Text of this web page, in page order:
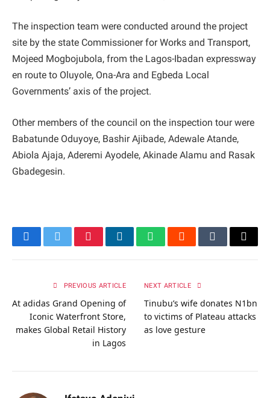
The inspection team were conducted around the project
site by the state Commissioner for Works and Transport,
Mojeed Mogbojubola, from the Lagos-Ibadan expressway
en route to Oluyole, Ona-Ara and Egbeda Local
Governments’ axis of the project.
Other members of the council on the inspection tour were
Babatunde Oduyoye, Bashir Ajibade, Adewale Atande,
Abiola Ajaja, Aderemi Ayodele, Akinade Alamu and Rasak
Gbadegesin.
FacebookTwitterPinterestLinkedInWhatsAppRedditTumblrEmail
PREVIOUS ARTICLE
At adidas Grand Opening of
Iconic Waterfront Store,
makes Global Retail History
in Lagos
NEXT ARTICLE
Tinubu’s wife donates N1bn
to victims of Plateau attacks
as love gesture